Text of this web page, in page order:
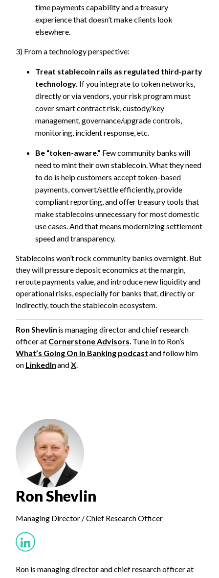
time payments capability and a treasury
experience that doesn’t make clients look
elsewhere.
3) From a technology perspective:
Treat stablecoin rails as regulated third-party
technology. If you integrate to token networks,
directly or via vendors, your risk program must
cover smart contract risk, custody/key
management, governance/upgrade controls,
monitoring, incident response, etc.
Be “token-aware.” Few community banks will
need to mint their own stablecoin. What they need
to do is help customers accept token-based
payments, convert/settle efficiently, provide
compliant reporting, and offer treasury tools that
make stablecoins unnecessary for most domestic
use cases. And that means modernizing settlement
speed and transparency.
Stablecoins won’t rock community banks overnight. But
they will pressure deposit economics at the margin,
reroute payments value, and introduce new liquidity and
operational risks, especially for banks that, directly or
indirectly, touch the stablecoin ecosystem.
Ron Shevlin is managing director and chief research
officer at Cornerstone Advisors. Tune in to Ron’s
What’s Going On In Banking podcastand follow him
on LinkedInandX.
Ron Shevlin
Managing Director / Chief Research Officer
Ron is managing director and chief research officer at